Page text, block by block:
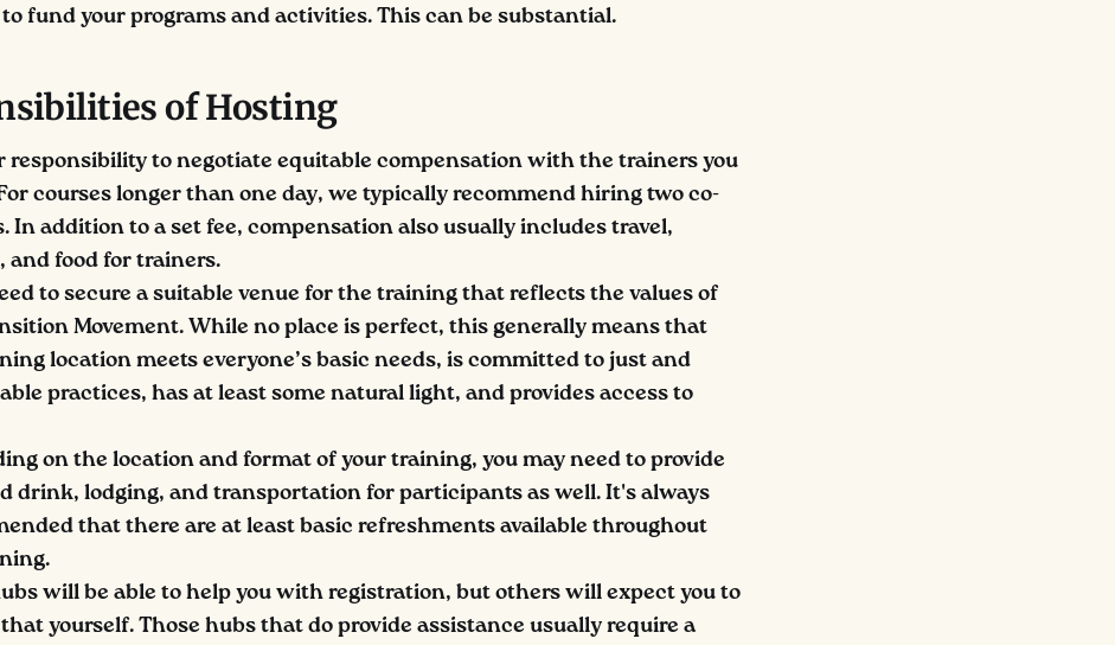
fund your programs and activities. This can be substantial.
of Hosting
responsibility to negotiate equitable compensation with the trainers you
courses longer than one day, we typically recommend hiring two co-
In addition to a set fee, compensation also usually includes travel,
and food for trainers.
to secure a suitable venue for the training that reflects the values of
Movement. While no place is perfect, this generally means that
location meets everyone’s basic needs, is committed to just and
practices, has at least some natural light, and provides access to
on the location and format of your training, you may need to provide
drink, lodging, and transportation for participants as well. It's always
that there are at least basic refreshments available throughout
will be able to help you with registration, but others will expect you to
yourself. Those hubs that do provide assistance usually require a